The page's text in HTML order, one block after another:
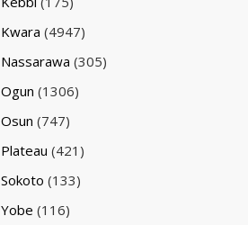
Kwara (4947)
Nassarawa (305)
Ogun (1306)
Osun (747)
Plateau (421)
Sokoto (133)
Yobe (116)